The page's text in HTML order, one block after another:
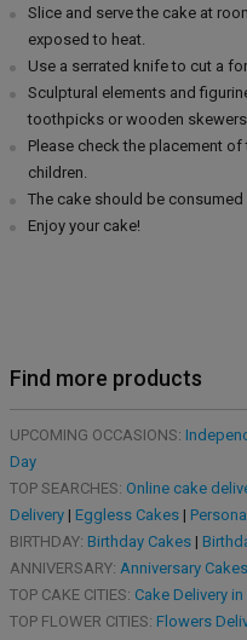
Slice and serve the cake at
exposed to heat.
Use a serrated knife to cut a
Sculptural elements and
toothpicks or wooden
Please check the placement
children.
The cake should be consumed
Enjoy your cake!
Find more products
UPCOMING OCCASIONS:
Day
TOP SEARCHES: Online cake
Delivery| Eggless Cakes|
BIRTHDAY: Birthday Cakes|
ANNIVERSARY: Anniversary Cakes
TOP CAKE CITIES: Cake Delivery
TOP FLOWER CITIES: Flowers